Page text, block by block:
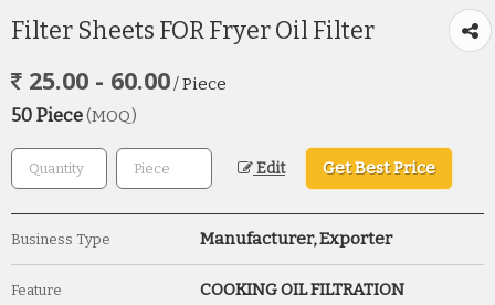
Filter Sheets FOR Fryer Oil Filter
25.00 - 60.00/ Piece
50 Piece(MOQ)
Edit Get Best Price
Business Type Manufacturer, Exporter
Feature COOKING OIL FILTRATION